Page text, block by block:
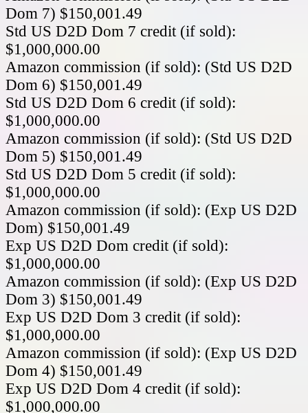
Dom 7) $150,001.49
Std US D2D Dom 7 credit (if sold):
$1,000,000.00
Amazon commission (if sold): (Std US D2D
Dom 6) $150,001.49
Std US D2D Dom 6 credit (if sold):
$1,000,000.00
Amazon commission (if sold): (Std US D2D
Dom 5) $150,001.49
Std US D2D Dom 5 credit (if sold):
$1,000,000.00
Amazon commission (if sold): (Exp US D2D
Dom) $150,001.49
Exp US D2D Dom credit (if sold):
$1,000,000.00
Amazon commission (if sold): (Exp US D2D
Dom 3) $150,001.49
Exp US D2D Dom 3 credit (if sold):
$1,000,000.00
Amazon commission (if sold): (Exp US D2D
Dom 4) $150,001.49
Exp US D2D Dom 4 credit (if sold):
$1,000,000.00